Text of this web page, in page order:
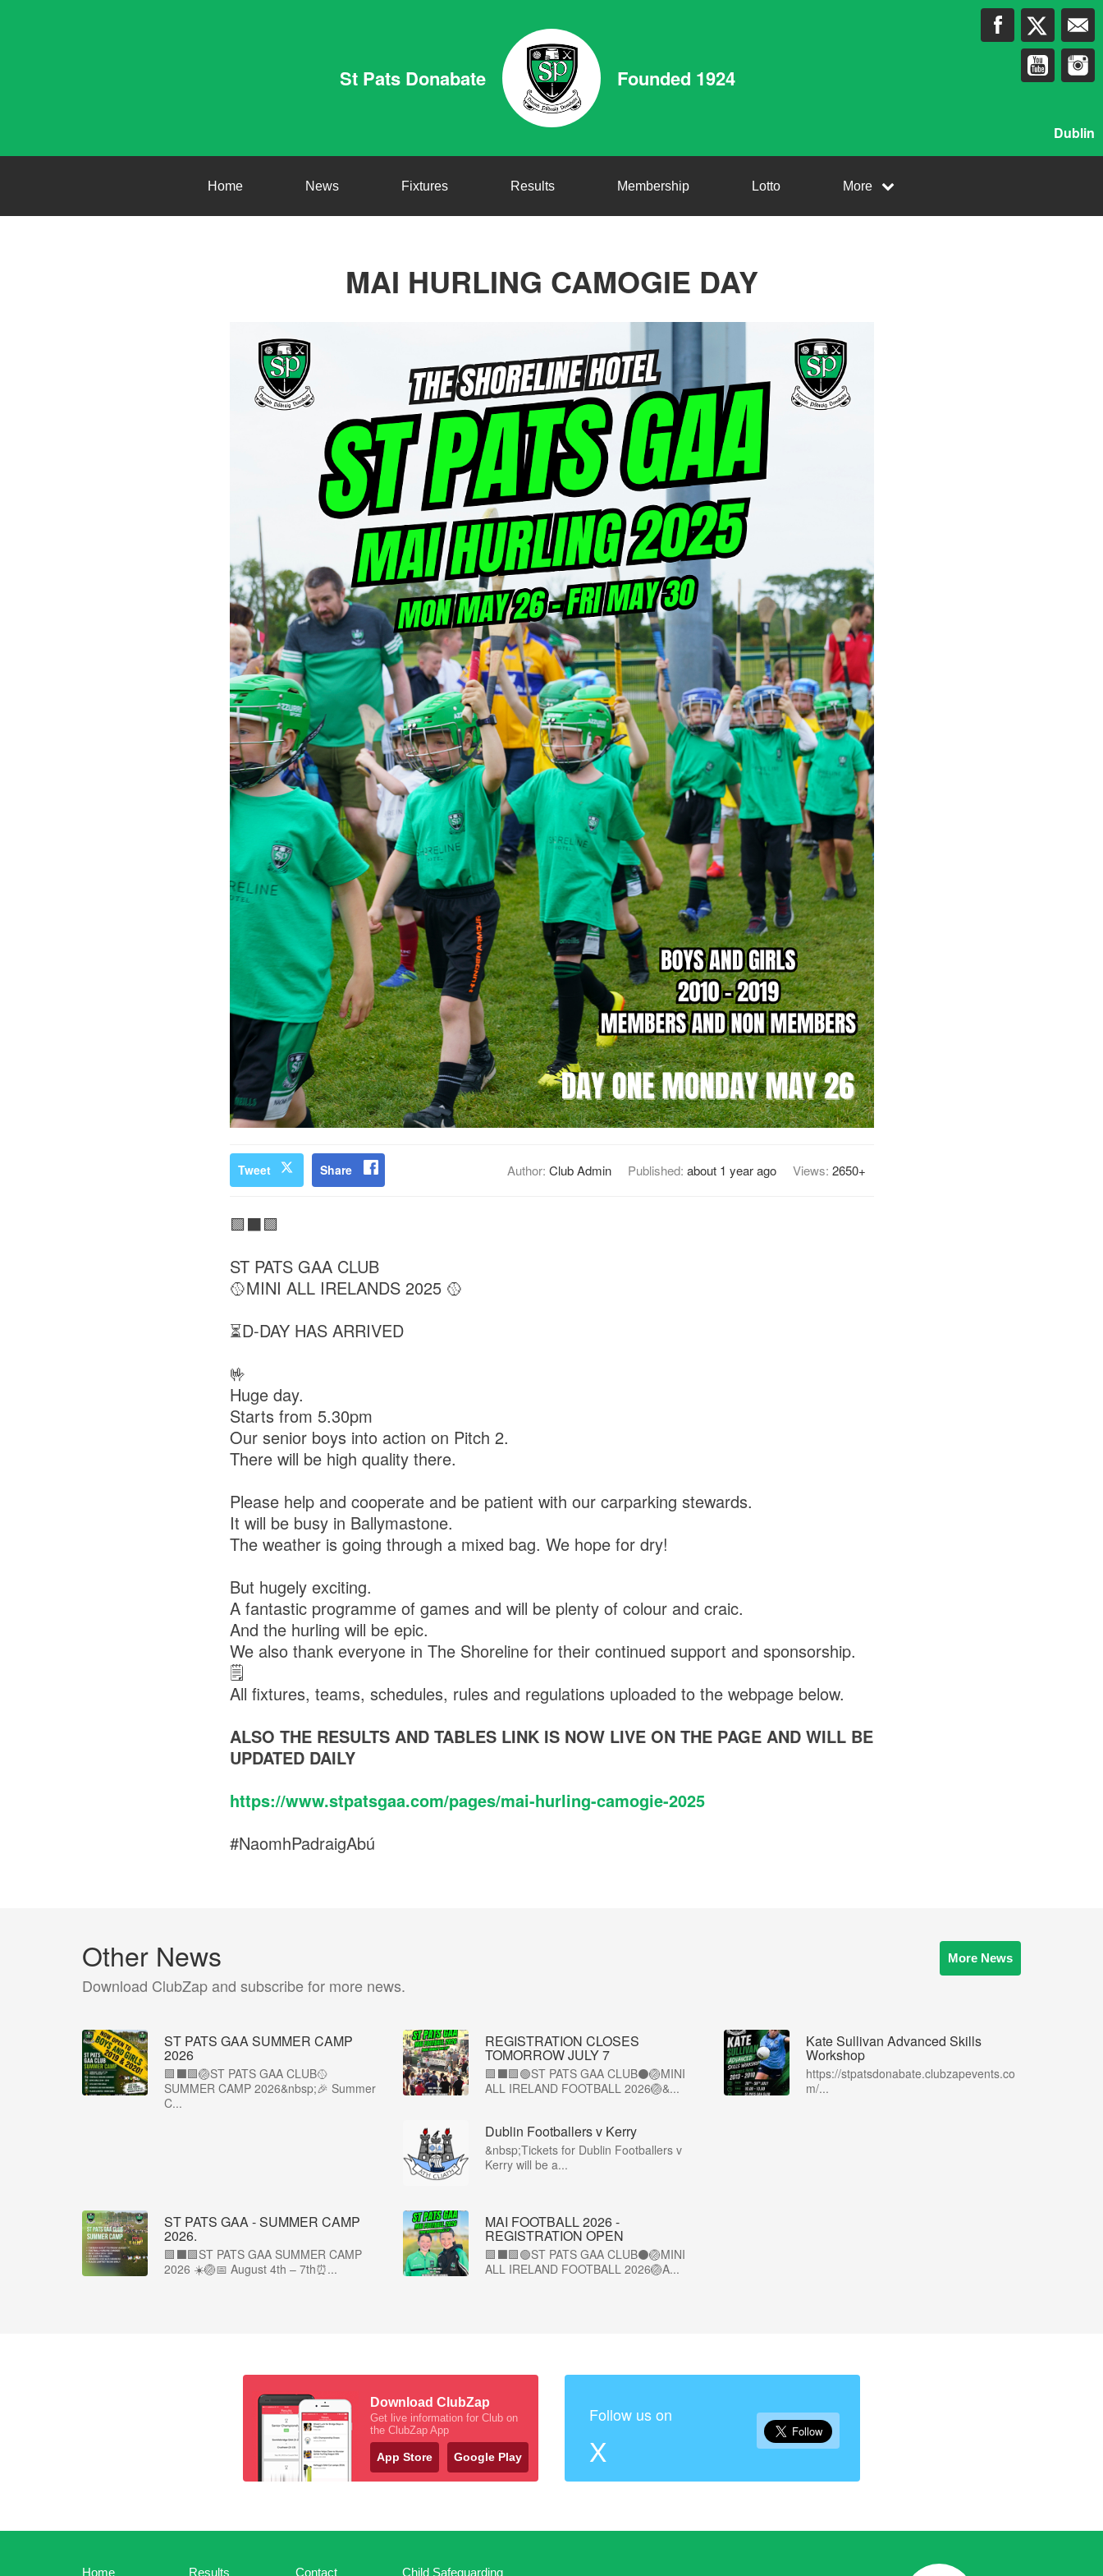
St Pats Donabate Founded 1924
Dublin
Home News Fixtures Results Membership Lotto More
MAI HURLING CAMOGIE DAY
Tweet Share Author: Club Admin Published: about 1 year ago Views: 2650+
🟩⬛🟩
ST PATS GAA CLUB
🥎MINI ALL IRELANDS 2025 🥎
⏳D-DAY HAS ARRIVED
🤟
Huge day.
Starts from 5.30pm
Our senior boys into action on Pitch 2.
There will be high quality there.
Please help and cooperate and be patient with our carparking stewards.
It will be busy in Ballymastone.
The weather is going through a mixed bag. We hope for dry!
But hugely exciting.
A fantastic programme of games and will be plenty of colour and craic.
And the hurling will be epic.
We also thank everyone in The Shoreline for their continued support and sponsorship.
🗒
All fixtures, teams, schedules, rules and regulations uploaded to the webpage below.
ALSO THE RESULTS AND TABLES LINK IS NOW LIVE ON THE PAGE AND WILL BE
UPDATED DAILY
https://www.stpatsgaa.com/pages/mai-hurling-camogie-2025
#NaomhPadraigAbú
Other News
Download ClubZap and subscribe for more news.
More News
ST PATS GAA SUMMER CAMP
2026
🟩⬛️🟩🏐ST PATS GAA CLUB🥎
SUMMER CAMP 2026&nbsp;🎉 Summer
C...
REGISTRATION CLOSES
TOMORROW JULY 7
🟩⬛🟩🟢ST PATS GAA CLUB⚫🏐MINI
ALL IRELAND FOOTBALL 2026🏐&...
Kate Sullivan Advanced Skills
Workshop
https://stpatsdonabate.clubzapevents.co
m/...
Dublin Footballers v Kerry
&nbsp;Tickets for Dublin Footballers v
Kerry will be a...
ST PATS GAA - SUMMER CAMP
2026.
🟩⬛🟩ST PATS GAA SUMMER CAMP
2026 ☀️🏐📅 August 4th – 7th⏰...
MAI FOOTBALL 2026 -
REGISTRATION OPEN
🟩⬛🟩🟢ST PATS GAA CLUB⚫🏐MINI
ALL IRELAND FOOTBALL 2026🏐A...
Download ClubZap
Get live information for Club on
the ClubZap App
App Store Google Play
Follow us on
X
Home Results Contact Child Safeguarding